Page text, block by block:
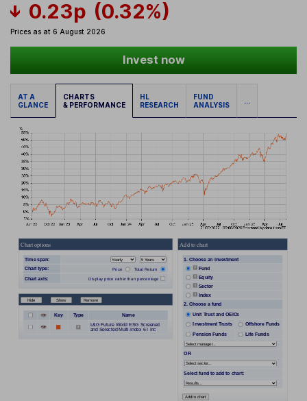
0.23p (0.32%)
Prices as at 6 August 2026
Invest now
AT A
GLANCE
CHARTS
& PERFORMANCE
HL
RESEARCH
FUND
ANALYSIS
...